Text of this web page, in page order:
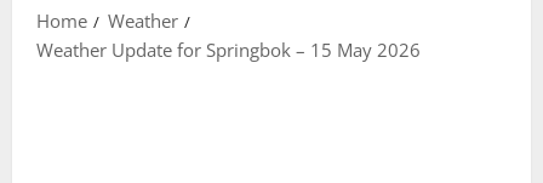
Home
Weather
Weather Update for Springbok – 15 May 2026